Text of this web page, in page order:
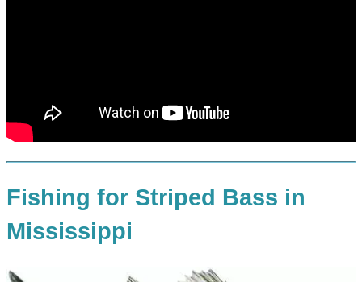
Fishing for Striped Bass in
Mississippi